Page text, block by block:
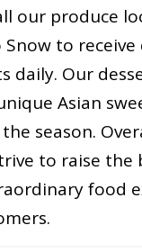
our produce
Snow to receive
daily. Our
Asian
season.
to raise the
food